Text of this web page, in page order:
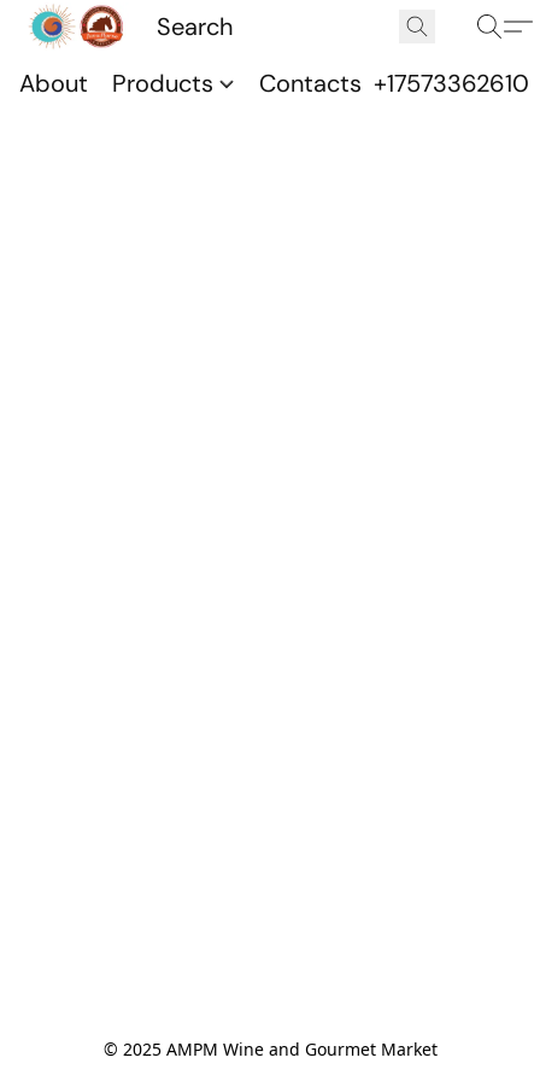
About Products Contacts +17573362610
© 2025 AMPM Wine and Gourmet Market